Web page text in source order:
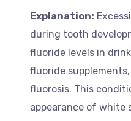
Explanation:
during tooth
fluoride levels in
fluoride
fluorosis. This
appearance of white